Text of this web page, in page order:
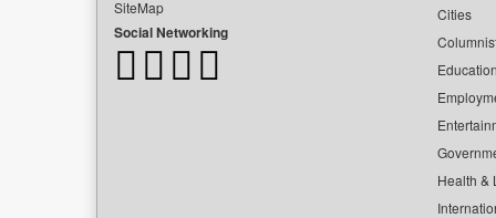
SiteMap
Social Networking
Cities
Health &